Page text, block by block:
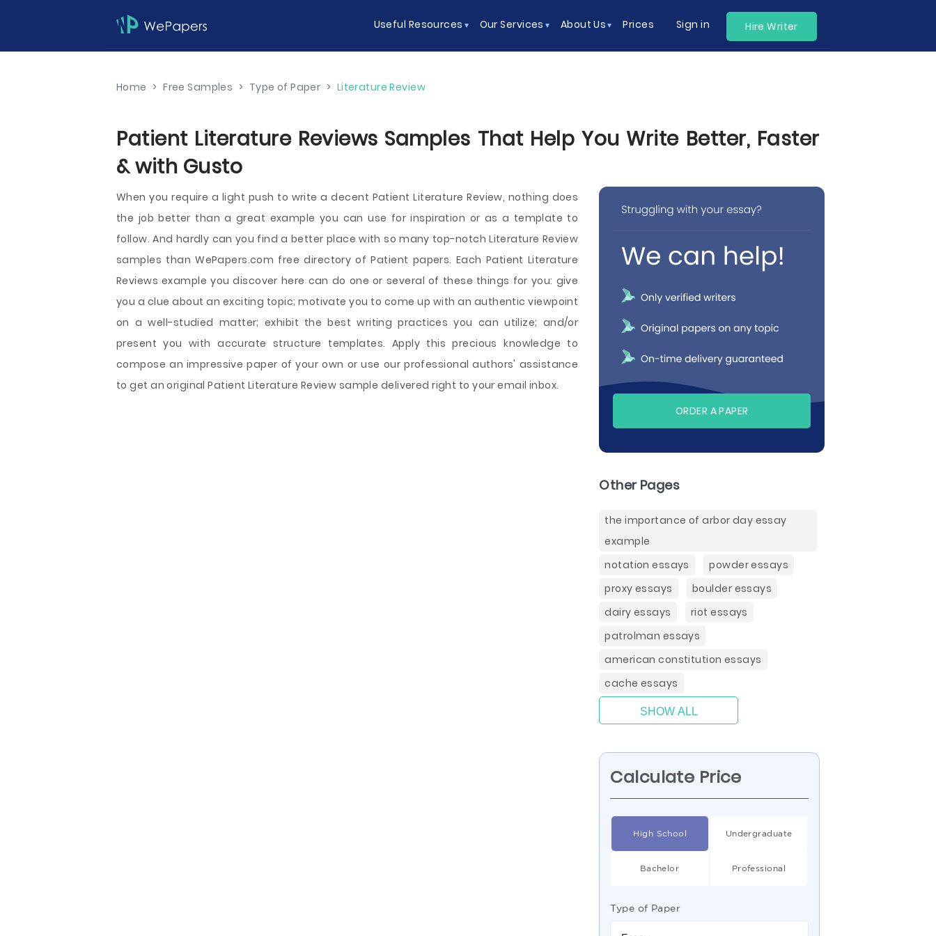
Useful Resources Our Services About Us Prices Sign in Hire Writer
Home > Free Samples > Type of Paper > Literature Review
Patient Literature Reviews Samples That Help You Write Better, Faster
& with Gusto
When you require a light push to write a decent Patient Literature Review, nothing does
the job better than a great example you can use for inspiration or as a template to
follow. And hardly can you find a better place with so many top-notch Literature Review
samples than WePapers.com free directory of Patient papers. Each Patient Literature
Reviews example you discover here can do one or several of these things for you: give
you a clue about an exciting topic; motivate you to come up with an authentic viewpoint
on a well-studied matter; exhibit the best writing practices you can utilize; and/or
present you with accurate structure templates. Apply this precious knowledge to
compose an impressive paper of your own or use our professional authors' assistance
to get an original Patient Literature Review sample delivered right to your email inbox.
ORDER A PAPER
Other Pages
the importance of arbor day essay
example
notation essays
powder essays
proxy essays
boulder essays
dairy essays
riot essays
patrolman essays
american constitution essays
cache essays
SHOW ALL
Calculate Price
High School Undergraduate
Bachelor Professional
Type of Paper